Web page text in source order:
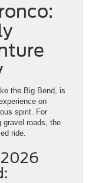
the Big Bend, is
on
spirit. For
gravel roads, the
ride.